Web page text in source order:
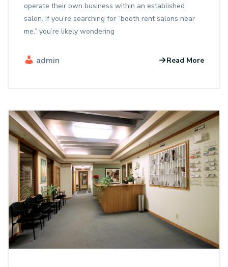
operate their own business within an established
salon. If you’re searching for “booth rent salons near
me,” you’re likely wondering
admin Read More